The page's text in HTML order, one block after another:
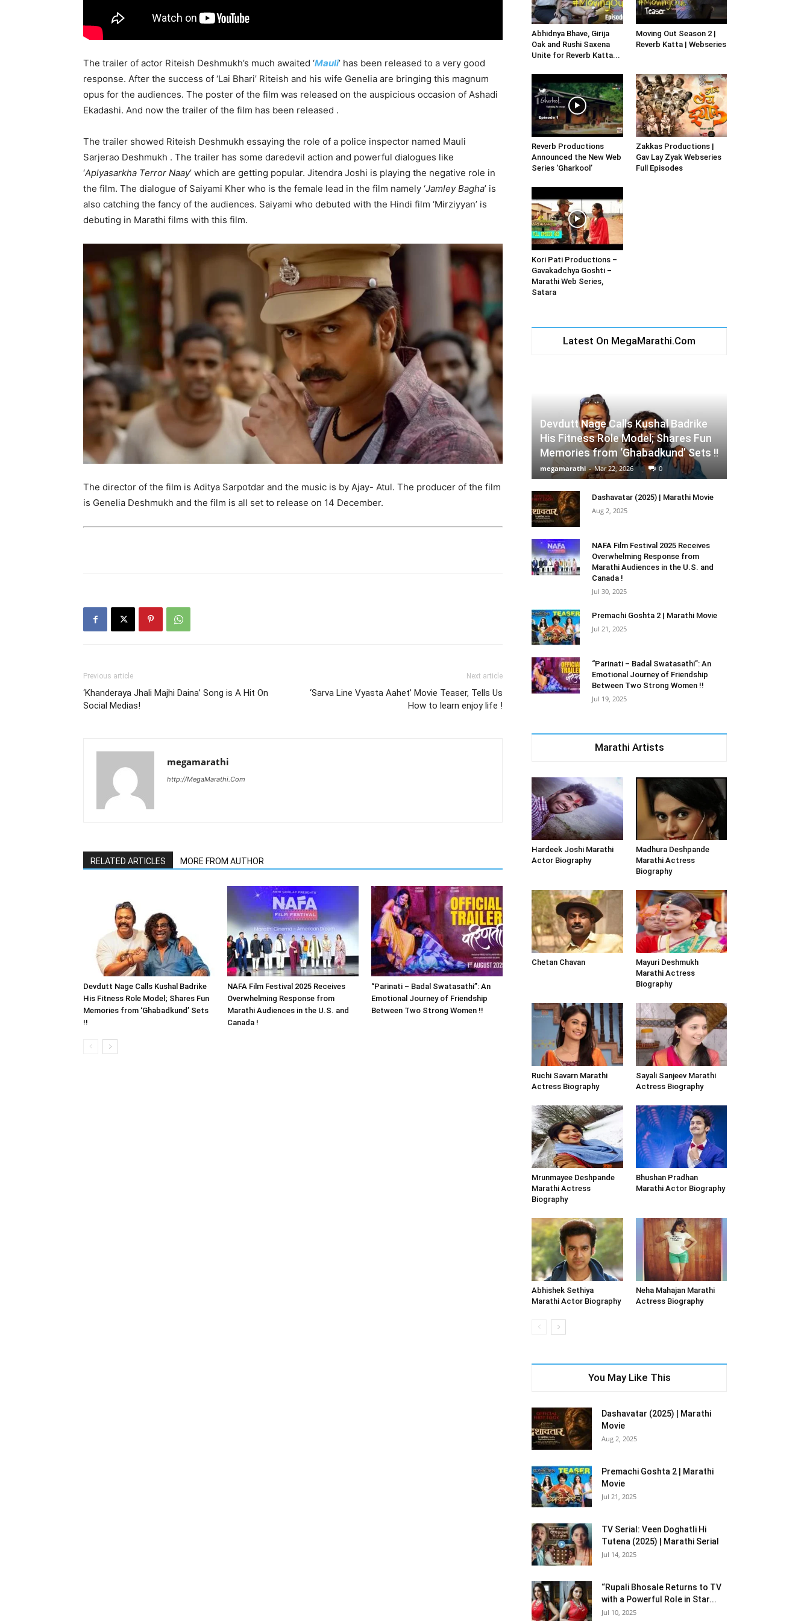
The trailer of actor Riteish Deshmukh’s much awaited ‘Mauli’ has been released to a very good
response. After the success of ‘Lai Bhari’ Riteish and his wife Genelia are bringing this magnum
opus for the audiences. The poster of the film was released on the auspicious occasion of Ashadi
Ekadashi. And now the trailer of the film has been released .
The trailer showed Riteish Deshmukh essaying the role of a police inspector named Mauli
Sarjerao Deshmukh . The trailer has some daredevil action and powerful dialogues like
‘Aplyasarkha Terror Naay’ which are getting popular. Jitendra Joshi is playing the negative role in
the film. The dialogue of Saiyami Kher who is the female lead in the film namely ‘Jamley Bagha’ is
also catching the fancy of the audiences. Saiyami who debuted with the Hindi film ‘Mirziyyan’ is
debuting in Marathi films with this film.
The director of the film is Aditya Sarpotdar and the music is by Ajay- Atul. The producer of the film
is Genelia Deshmukh and the film is all set to release on 14 December.
Previous article
‘Khanderaya Jhali Majhi Daina’ Song is A Hit On
Social Medias!
Next article
‘Sarva Line Vyasta Aahet’ Movie Teaser, Tells Us
How to learn enjoy life !
megamarathi
http://MegaMarathi.Com
RELATED ARTICLES MORE FROM AUTHOR
Devdutt Nage Calls Kushal Badrike
His Fitness Role Model; Shares Fun
Memories from ‘Ghabadkund’ Sets
!!
NAFA Film Festival 2025 Receives
Overwhelming Response from
Marathi Audiences in the U.S. and
Canada !
“Parinati – Badal Swatasathi”: An
Emotional Journey of Friendship
Between Two Strong Women !!
Abhidnya Bhave, Girija
Oak and Rushi Saxena
Unite for Reverb Katta...
Moving Out Season 2 |
Reverb Katta | Webseries
Reverb Productions
Announced the New Web
Series ‘Gharkool’
Zakkas Productions |
Gav Lay Zyak Webseries
Full Episodes
Kori Pati Productions –
Gavakadchya Goshti –
Marathi Web Series,
Satara
Latest On MegaMarathi.Com
Devdutt Nage Calls Kushal Badrike
His Fitness Role Model; Shares Fun
Memories from ‘Ghabadkund’ Sets !!
megamarathi - Mar 22, 2026 0
Dashavatar (2025) | Marathi Movie
Aug 2, 2025
NAFA Film Festival 2025 Receives
Overwhelming Response from
Marathi Audiences in the U.S. and
Canada !
Jul 30, 2025
Premachi Goshta 2 | Marathi Movie
Jul 21, 2025
“Parinati – Badal Swatasathi”: An
Emotional Journey of Friendship
Between Two Strong Women !!
Jul 19, 2025
Marathi Artists
Hardeek Joshi Marathi
Actor Biography
Madhura Deshpande
Marathi Actress
Biography
Chetan Chavan
Mayuri Deshmukh
Marathi Actress
Biography
Ruchi Savarn Marathi
Actress Biography
Sayali Sanjeev Marathi
Actress Biography
Mrunmayee Deshpande
Marathi Actress
Biography
Bhushan Pradhan
Marathi Actor Biography
Abhishek Sethiya
Marathi Actor Biography
Neha Mahajan Marathi
Actress Biography
You May Like This
Dashavatar (2025) | Marathi
Movie
Aug 2, 2025
Premachi Goshta 2 | Marathi
Movie
Jul 21, 2025
TV Serial: Veen Doghatli Hi
Tutena (2025) | Marathi Serial
Jul 14, 2025
“Rupali Bhosale Returns to TV
with a Powerful Role in Star...
Jul 10, 2025